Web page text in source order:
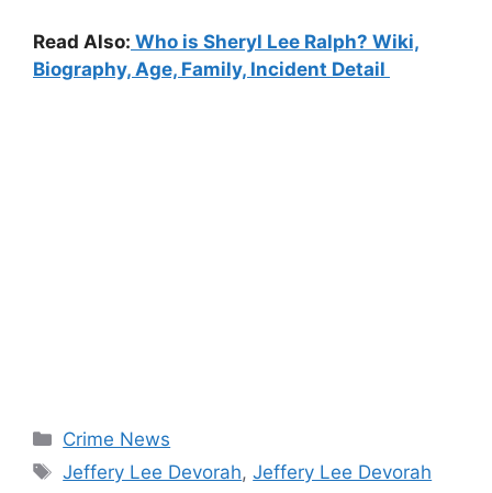
Read Also: Who is Sheryl Lee Ralph? Wiki,
Biography, Age, Family, Incident Detail
Categories
Crime News
Tags
Jeffery Lee Devorah,Jeffery Lee Devorah